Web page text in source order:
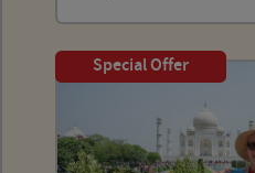
Special Offer